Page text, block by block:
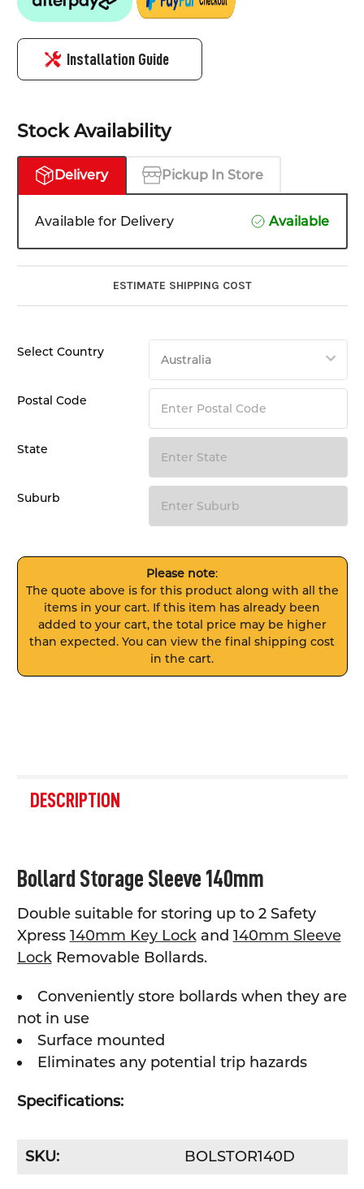
Installation Guide
Stock Availability
Delivery Pickup In Store
Available for Delivery Available
ESTIMATE SHIPPING COST
Select Country
Postal Code
State
Suburb
Please note:
The quote above is for this product along with all the
items in your cart. If this item has already been
added to your cart, the total price may be higher
than expected. You can view the final shipping cost
in the cart.
BOUGHT
TOGETHER:
ALL
ADD
TO CART
DESCRIPTION
Bollard Storage Sleeve 140mm
Double suitable for storing up to 2 Safety
Xpress 140mm Key Lockand 140mm Sleeve
LockRemovable Bollards.
Conveniently store bollards when they are
not in use
Surface mounted
Eliminates any potential trip hazards
Specifications:
SKU: BOLSTOR140D